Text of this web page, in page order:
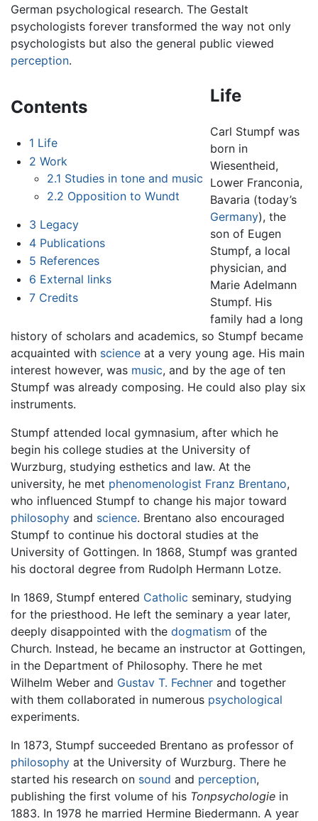
German psychological research. The Gestalt
psychologists forever transformed the way not only
psychologists but also the general public viewed
perception.
Contents
1 Life
2 Work
2.1 Studies in tone and music
2.2 Opposition to Wundt
3 Legacy
4 Publications
5 References
6 External links
7 Credits
Life
Carl Stumpf was
born in
Wiesentheid,
Lower Franconia,
Bavaria (today’s
Germany), the
son of Eugen
Stumpf, a local
physician, and
Marie Adelmann
Stumpf. His
family had a long
history of scholars and academics, so Stumpf became
acquainted with science at a very young age. His main
interest however, was music, and by the age of ten
Stumpf was already composing. He could also play six
instruments.
Stumpf attended local gymnasium, after which he
begin his college studies at the University of
Wurzburg, studying esthetics and law. At the
university, he met phenomenologist Franz Brentano,
who influenced Stumpf to change his major toward
philosophy and science. Brentano also encouraged
Stumpf to continue his doctoral studies at the
University of Gottingen. In 1868, Stumpf was granted
his doctoral degree from Rudolph Hermann Lotze.
In 1869, Stumpf entered Catholic seminary, studying
for the priesthood. He left the seminary a year later,
deeply disappointed with the dogmatism of the
Church. Instead, he became an instructor at Gottingen,
in the Department of Philosophy. There he met
Wilhelm Weber and Gustav T. Fechner and together
with them collaborated in numerous psychological
experiments.
In 1873, Stumpf succeeded Brentano as professor of
philosophy at the University of Wurzburg. There he
started his research on sound and perception,
publishing the first volume of his Tonpsychologie in
1883. In 1978 he married Hermine Biedermann. A year